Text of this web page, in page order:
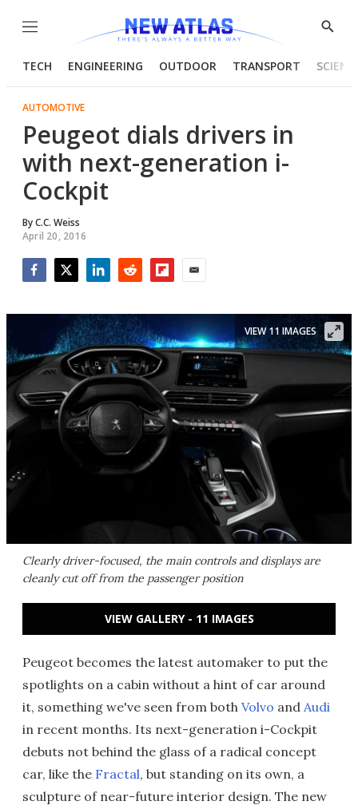
Menu
Show
TECH ENGINEERING OUTDOOR TRANSPORT
AUTOMOTIVE
Peugeot dials drivers in
with next-generation i-
Cockpit
ByC.C. Weiss
April 20, 2016
Clearly driver-focused, the main controls and displays are
cleanly cut off from the passenger position
VIEW 11 IMAGES
VIEW GALLERY - 11 IMAGES
Peugeot becomes the latest automaker to put the
spotlights on a cabin without a hint of car around
it, something we've seen from both Volvo and Audi
in recent months. Its next-generation i-Cockpit
debuts not behind the glass of a radical concept
car, like the Fractal, but standing on its own, a
sculpture of near-future interior design. The new